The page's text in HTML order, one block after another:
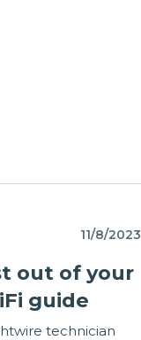
11/8/2023
out of your
guide
technician